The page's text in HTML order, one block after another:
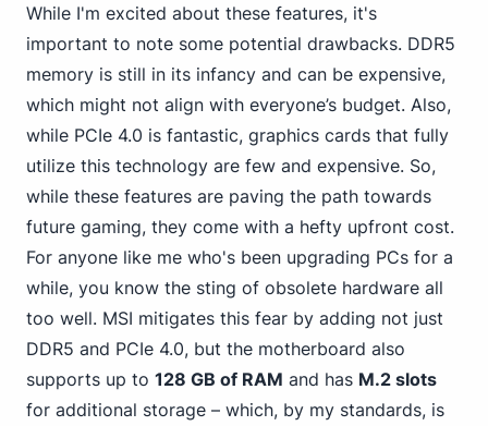
While I'm excited about these features, it's
important to note some potential drawbacks. DDR5
memory is still in its infancy and can be expensive,
which might not align with everyone’s budget. Also,
while PCIe 4.0 is fantastic, graphics cards that fully
utilize this technology are few and expensive. So,
while these features are paving the path towards
future gaming, they come with a hefty upfront cost.
For anyone like me who's been upgrading PCs for a
while, you know the sting of obsolete hardware all
too well. MSI mitigates this fear by adding not just
DDR5 and PCIe 4.0, but the motherboard also
supports up to 128 GB of RAM and has M.2 slots
for additional storage – which, by my standards, is